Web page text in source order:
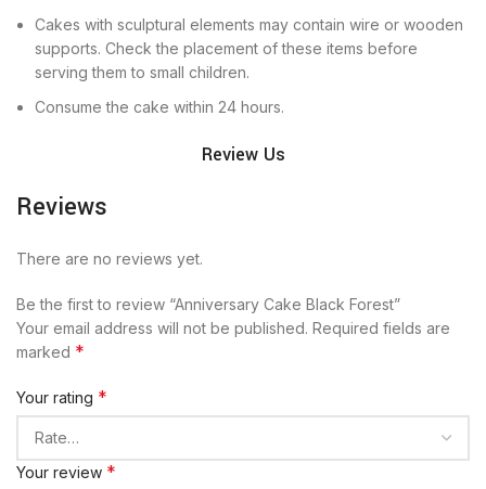
Cakes with sculptural elements may contain wire or wooden
supports. Check the placement of these items before
serving them to small children.
Consume the cake within 24 hours.
Review Us
Reviews
There are no reviews yet.
Be the first to review “Anniversary Cake Black Forest”
Your email address will not be published. Required fields are
marked *
Your rating *
Your review *